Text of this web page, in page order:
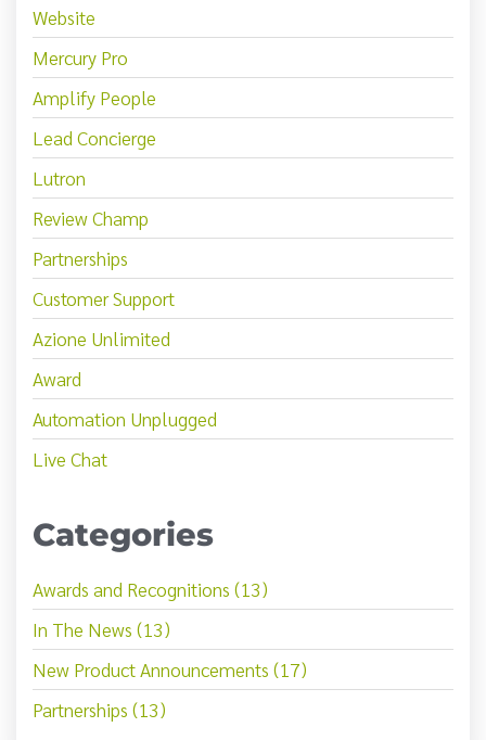
Website
Mercury Pro
Amplify People
Lead Concierge
Lutron
Review Champ
Partnerships
Customer Support
Azione Unlimited
Award
Automation Unplugged
Live Chat
Categories
Awards and Recognitions (13)
In The News (13)
New Product Announcements (17)
Partnerships (13)